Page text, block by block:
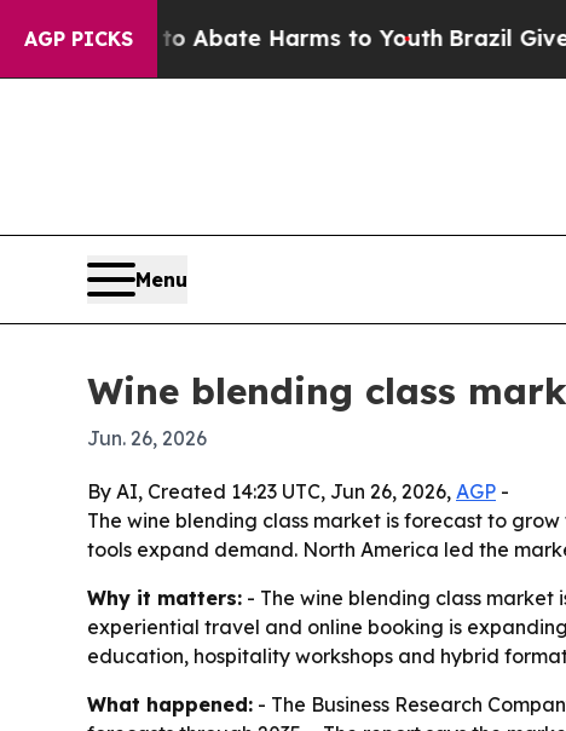
AGP PICKS
Fund to Abate Harms to Youth Brazil Gives
Menu
Wine blending class
Jun. 26, 2026
By AI, Created 14:23 UTC, Jun 26, 2026, AGP -
The wine blending class market is forecast to
tools expand demand. North America led the
Why it matters: - The wine blending class
experiential travel and online booking is
education, hospitality workshops and hybrid
What happened: - The Business Research